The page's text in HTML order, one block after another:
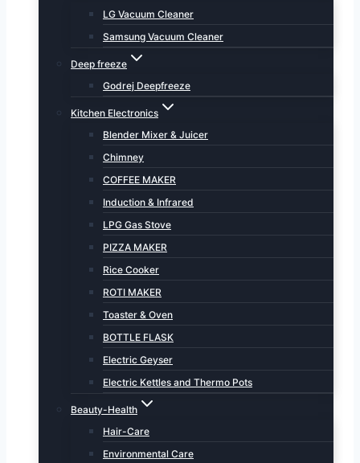
LG Vacuum Cleaner
Samsung Vacuum Cleaner
Deep freeze
Godrej Deepfreeze
Kitchen Electronics
Blender Mixer & Juicer
Chimney
COFFEE MAKER
Induction & Infrared
LPG Gas Stove
PIZZA MAKER
Rice Cooker
ROTI MAKER
Toaster & Oven
BOTTLE FLASK
Electric Geyser
Electric Kettles and Thermo Pots
Beauty-Health
Hair-Care
Environmental Care